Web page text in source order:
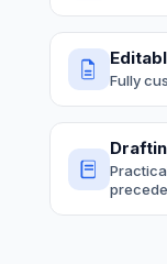
Fully